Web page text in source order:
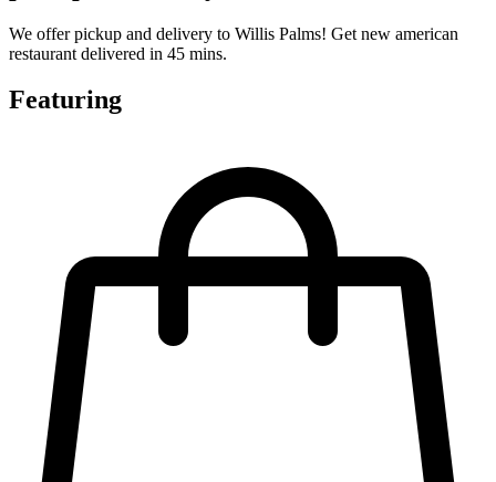
We offer pickup and delivery to Willis Palms! Get new american
restaurant delivered in 45 mins.
Featuring